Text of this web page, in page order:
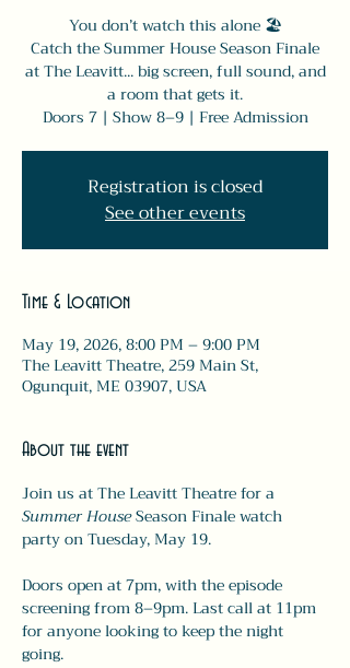
You don’t watch this alone 🏖️
Catch the Summer House Season Finale
at The Leavitt... big screen, full sound, and
a room that gets it.
Doors 7 | Show 8–9 | Free Admission
Registration is closed
See other events
Time & Location
May 19, 2026, 8:00 PM – 9:00 PM
The Leavitt Theatre, 259 Main St,
Ogunquit, ME 03907, USA
About the event
Join us at The Leavitt Theatre for a
Summer House Season Finale watch
party on Tuesday, May 19.
Doors open at 7pm, with the episode
screening from 8–9pm. Last call at 11pm
for anyone looking to keep the night
going.